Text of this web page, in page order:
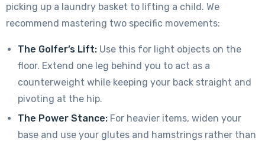
picking up a laundry basket to lifting a child. We
recommend mastering two specific movements:
The Golfer’s Lift: Use this for light objects on the
floor. Extend one leg behind you to act as a
counterweight while keeping your back straight and
pivoting at the hip.
The Power Stance: For heavier items, widen your
base and use your glutes and hamstrings rather than